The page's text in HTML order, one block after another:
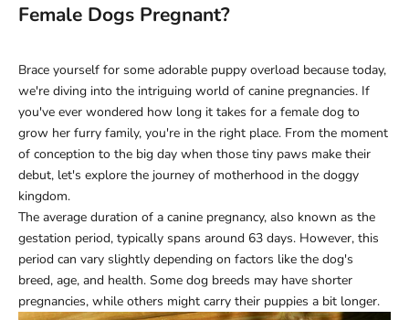
Female Dogs Pregnant?
Brace yourself for some adorable puppy overload because today,
we're diving into the intriguing world of canine pregnancies. If
you've ever wondered how long it takes for a female dog to
grow her furry family, you're in the right place. From the moment
of conception to the big day when those tiny paws make their
debut, let's explore the journey of motherhood in the doggy
kingdom.
The average duration of a canine pregnancy, also known as the
gestation period, typically spans around 63 days. However, this
period can vary slightly depending on factors like the dog's
breed, age, and health. Some dog breeds may have shorter
pregnancies, while others might carry their puppies a bit longer.